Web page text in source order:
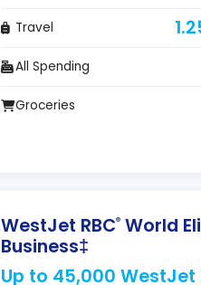
Travel
All Spending
Groceries
WestJet RBC®World
Business‡
Up to 45,000 WestJet